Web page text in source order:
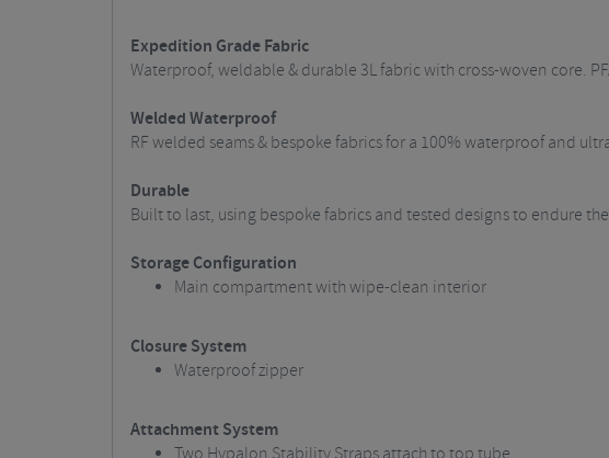
Expedition Grade Fabric
Waterproof, weldable & durable 3L fabric with cross-woven core.
Welded Waterproof
RF welded seams & bespoke fabrics for a 100% waterproof and
Durable
Built to last, using bespoke fabrics and tested designs to endure
Storage Configuration
Main compartment with wipe-clean interior
Closure System
Waterproof zipper
Attachment System